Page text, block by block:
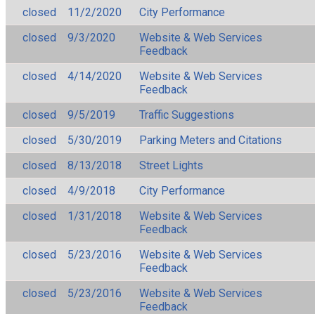
closed
11/2/2020
City Performance
closed
9/3/2020
Website & Web Services
Feedback
closed
4/14/2020
Website & Web Services
Feedback
closed
9/5/2019
Traffic Suggestions
closed
5/30/2019
Parking Meters and Citations
closed
8/13/2018
Street Lights
closed
4/9/2018
City Performance
closed
1/31/2018
Website & Web Services
Feedback
closed
5/23/2016
Website & Web Services
Feedback
closed
5/23/2016
Website & Web Services
Feedback